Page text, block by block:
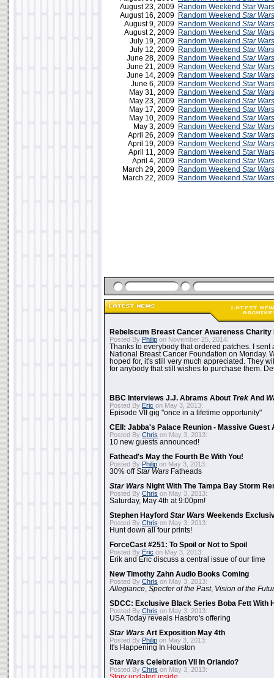
August 23, 2009 Random Weekend Star
August 16, 2009 Random Weekend Star Wars
August 9, 2009 Random Weekend Star
August 2, 2009 Random Weekend Star
July 19, 2009 Random Weekend Star Wars
July 12, 2009 Random Weekend Star
June 28, 2009 Random Weekend Star Wars
June 21, 2009 Random Weekend Star Wars
June 14, 2009 Random Weekend Star Wars
June 6, 2009 Random Weekend Star
May 31, 2009 Random Weekend Star Wars
May 23, 2009 Random Weekend Star Wars
May 17, 2009 Random Weekend Star Wars
May 10, 2009 Random Weekend Star Wars
May 3, 2009 Random Weekend Star Wars
April 26, 2009 Random Weekend Star Wars
April 19, 2009 Random Weekend Star Wars
April 11, 2009 Random Weekend Star
April 4, 2009 Random Weekend Star Wars
March 29, 2009 Random Weekend Star Wars
March 22, 2009 Random Weekend Star Wars
Rebelscum Breast Cancer Awareness Charity
Posted By Philip on November 25, 2014:
Thanks to everybody that ordered patches. I sent
National Breast Cancer Foundation on Monday.
hoped for, it's still very much appreciated. They
for anybody that still wishes to purchase them.
BBC Interviews J.J. Abrams About Trek And
Posted By Eric on May 3, 2013:
Episode VII gig "once in a lifetime opportunity"
CEII: Jabba's Palace Reunion - Massive Guest
Posted By Chris on May 3, 2013:
10 new guests announced!
Fathead's May the Fourth Be With You!
Posted By Philip on May 3, 2013:
30% offStar Wars Fatheads
Star Wars Night With The Tampa Bay Storm
Posted By Chris on May 3, 2013:
Saturday, May 4th at 9:00pm!
Stephen Hayford Star Wars Weekends
Posted By Chris on May 3, 2013:
Hunt down all four prints!
ForceCast #251: To Spoil or Not to Spoil
Posted By Eric on May 3, 2013:
Erik and Eric discuss a central issue of our time
New Timothy Zahn Audio Books Coming
Posted By Chris on May 3, 2013:
Allegiance Specter of the Past, Vision of the
SDCC: Exclusive Black Series Boba Fett With
Posted By Chris on May 3, 2013:
USA Today reveals Hasbro's offering
Star Wars Art Exposition May 4th
Posted By Philip on May 3, 2013:
It's Happening In Houston
Star Wars Celebration VII In Orlando?
Posted By Chris on May 3, 2013: